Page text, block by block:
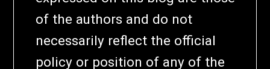
of the authors and do not
necessarily reflect the official
policy or position of any of the